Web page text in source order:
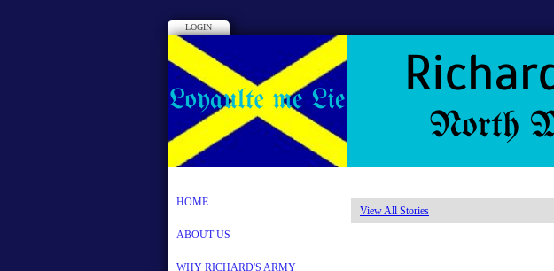
LOGIN
HOME
ABOUT US
WHY RICHARD'S ARMY
View All Stories